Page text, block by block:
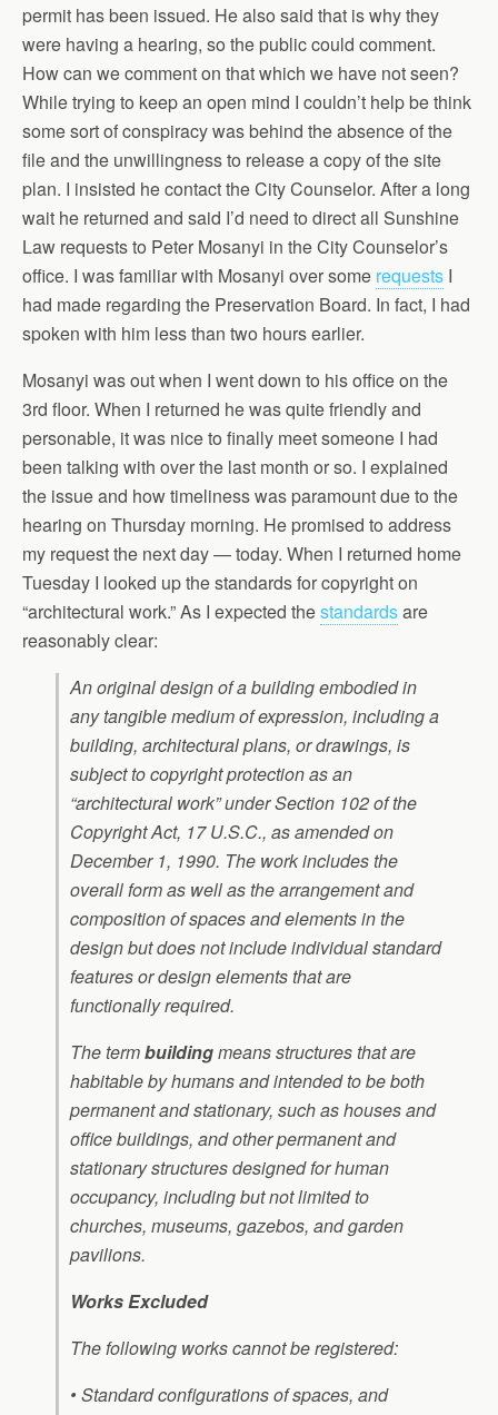
permit has been issued. He also said that is why they
were having a hearing, so the public could comment.
How can we comment on that which we have not seen?
While trying to keep an open mind I couldn’t help be think
some sort of conspiracy was behind the absence of the
file and the unwillingness to release a copy of the site
plan. I insisted he contact the City Counselor. After a long
wait he returned and said I’d need to direct all Sunshine
Law requests to Peter Mosanyi in the City Counselor’s
office. I was familiar with Mosanyi over some requests I
had made regarding the Preservation Board. In fact, I had
spoken with him less than two hours earlier.
Mosanyi was out when I went down to his office on the
3rd floor. When I returned he was quite friendly and
personable, it was nice to finally meet someone I had
been talking with over the last month or so. I explained
the issue and how timeliness was paramount due to the
hearing on Thursday morning. He promised to address
my request the next day — today. When I returned home
Tuesday I looked up the standards for copyright on
“architectural work.” As I expected thestandardsare
reasonably clear:
An original design of a building embodied in
any tangible medium of expression, including a
building, architectural plans, or drawings, is
subject to copyright protection as an
“architectural work” under Section 102 of the
Copyright Act, 17 U.S.C., as amended on
December 1, 1990. The work includes the
overall form as well as the arrangement and
composition of spaces and elements in the
design but does not include individual standard
features or design elements that are
functionally required.
The termbuildingmeans structures that are
habitable by humans and intended to be both
permanent and stationary, such as houses and
office buildings, and other permanent and
stationary structures designed for human
occupancy, including but not limited to
churches, museums, gazebos, and garden
pavilions.
Works Excluded
The following works cannot be registered:
• Standard configurations of spaces, and